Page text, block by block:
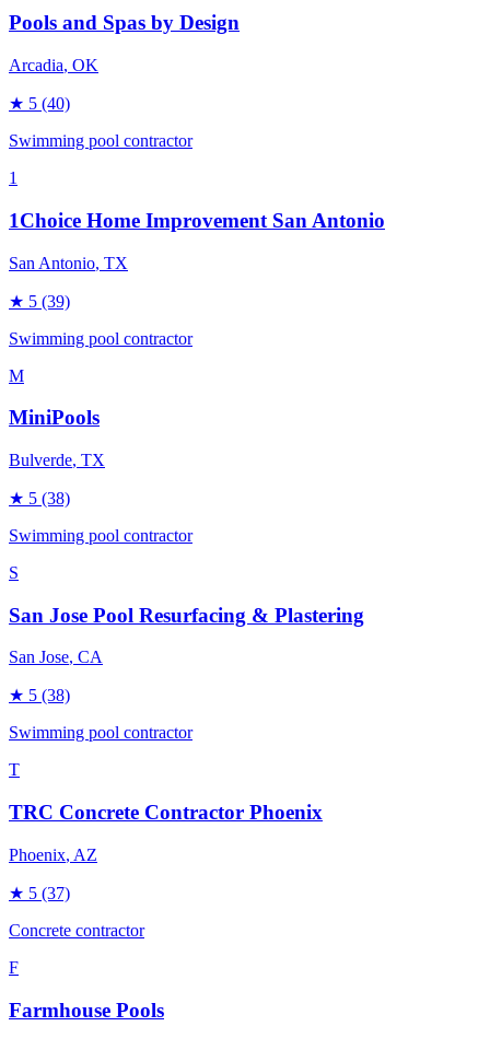
Pools and Spas by Design
Arcadia, OK
★ 5 (40)
Swimming pool contractor
1
1Choice Home Improvement San Antonio
San Antonio, TX
★ 5 (39)
Swimming pool contractor
M
MiniPools
Bulverde, TX
★ 5 (38)
Swimming pool contractor
S
San Jose Pool Resurfacing & Plastering
San Jose, CA
★ 5 (38)
Swimming pool contractor
T
TRC Concrete Contractor Phoenix
Phoenix, AZ
★ 5 (37)
Concrete contractor
F
Farmhouse Pools